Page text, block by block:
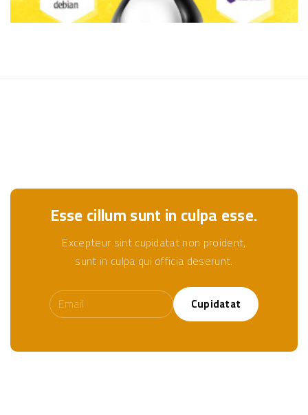
Esse cillum sunt in culpa esse.
Excepteur sint cupidatat non proident,
sunt in culpa qui officia deserunt.
Cupidatat